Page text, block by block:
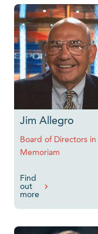
Jim Allegro
Board of Directors in
Memoriam
Find
out
more